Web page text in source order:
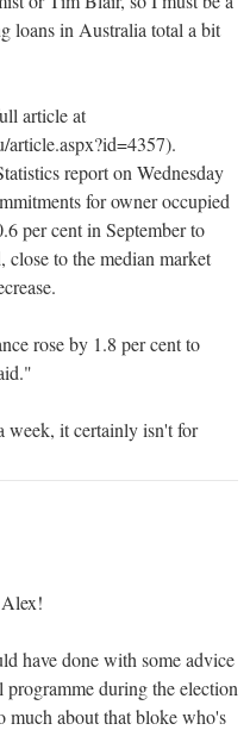
loans in Australia total a bit
article at
article.aspx?id=4357).
report on Wednesday
for owner occupied
per cent in September to
close to the median market
rose by 1.8 per cent to
week, it certainly isn't for
have done with some advice
during the election
much about that bloke who's